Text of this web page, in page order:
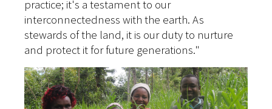
practice; it's a testament to our
interconnectedness with the earth. As
stewards of the land, it is our duty to nurture
and protect it for future generations."